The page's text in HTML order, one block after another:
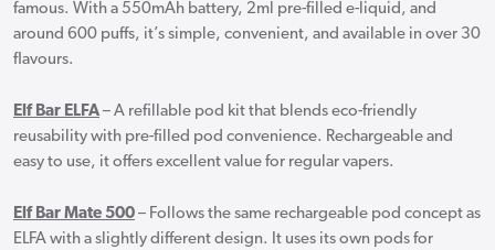
famous. With a 550mAh battery, 2ml pre-filled e-liquid, and
around 600 puffs, it’s simple, convenient, and available in over 30
flavours.
Elf Bar ELFA – A refillable pod kit that blends eco-friendly
reusability with pre-filled pod convenience. Rechargeable and
easy to use, it offers excellent value for regular vapers.
Elf Bar Mate 500 – Follows the same rechargeable pod concept as
ELFA with a slightly different design. It uses its own pods for